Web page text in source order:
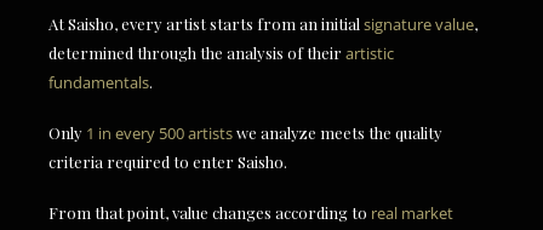
At Saisho, every artist starts from an initial signature value,
determined through the analysis of theirartistic
fundamentals.
Only 1 in every 500 artistswe analyze meets the quality
criteria required to enter Saisho.
From that point, value changes according to real market